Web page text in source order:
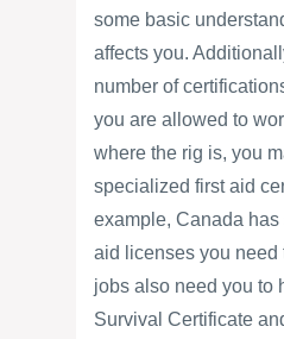
some basic
affects you.
number of
you are allowed to
where the rig is, you
specialized first aid
example, Canada
aid licenses you need
jobs also need you to
Survival Certificate